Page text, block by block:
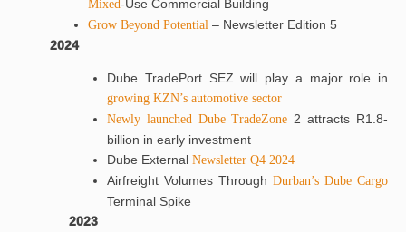
Mixed-Use Commercial Building
Grow Beyond Potential – Newsletter Edition 5
2024
Dube TradePort SEZ will play a major role in
growing KZN’s automotive sector
Newly launched Dube TradeZone 2 attracts R1.8-
billion in early investment
Dube External Newsletter Q4 2024
Airfreight Volumes Through Durban’s Dube Cargo
Terminal Spike
2023